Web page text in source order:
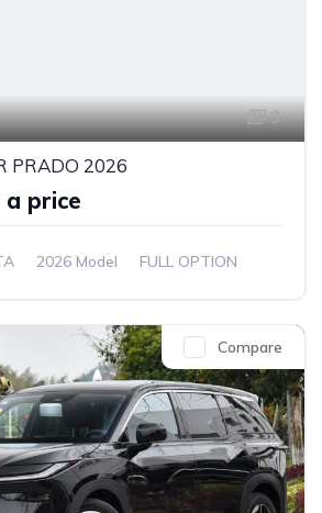
3
PRADO 2026
price
2026 Model
FULL OPTION
Compare